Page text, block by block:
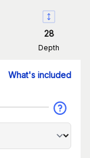
28
Depth
What's included